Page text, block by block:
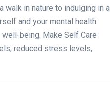
walk in nature to indulging in a
and your mental health.
being. Make Self Care
reduced stress levels,